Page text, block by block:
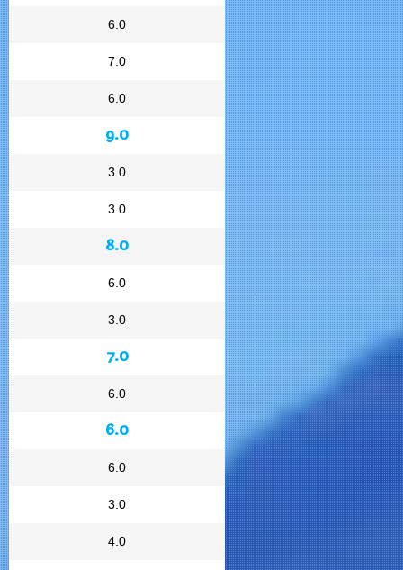
6.0
7.0
6.0
9.0
3.0
3.0
8.0
6.0
3.0
7.0
6.0
6.0
6.0
3.0
4.0